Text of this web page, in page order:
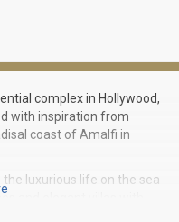
complex in Hollywood,
with inspiration from
coast of Amalfi in
luxurious life on the sea
and elegant villas with